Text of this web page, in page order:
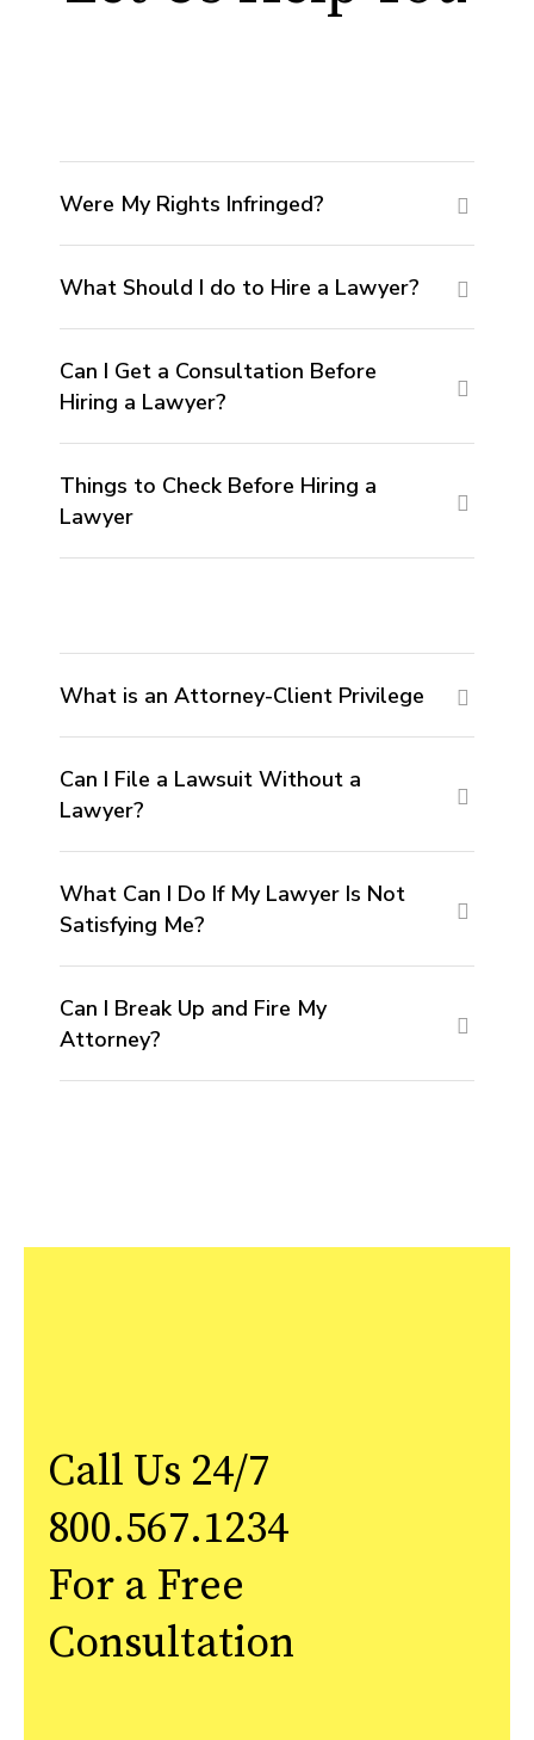
Were My Rights Infringed?
What Should I do to Hire a Lawyer?
Can I Get a Consultation Before
Hiring a Lawyer?
Things to Check Before Hiring a
Lawyer
What is an Attorney-Client Privilege
Can I File a Lawsuit Without a
Lawyer?
What Can I Do If My Lawyer Is Not
Satisfying Me?
Can I Break Up and Fire My
Attorney?
Call Us 24/7
800.567.1234
For a Free
Consultation